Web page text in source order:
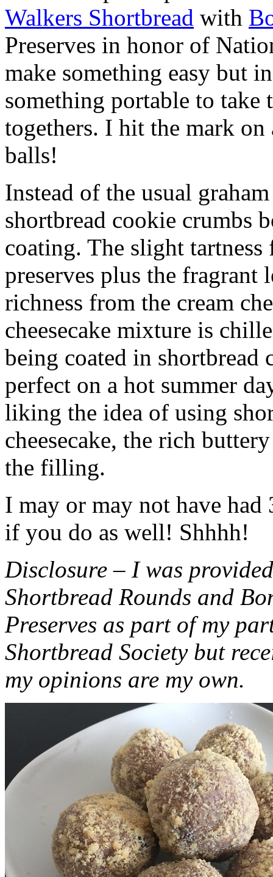
Walkers Shortbread with
Preserves in honor of
make something easy but
something portable to take
togethers. I hit the mark on
balls!
Instead of the usual
shortbread cookie crumbs
coating. The slight
preserves plus the fragrant
richness from the cream
cheesecake mixture is
being coated in shortbread
perfect on a hot summer
liking the idea of using
cheesecake, the rich
the filling.
I may or may not have had
if you do as well! Shhhh!
Disclosure – I was
Shortbread Rounds and
Preserves as part of my
Shortbread Society but
my opinions are my own.